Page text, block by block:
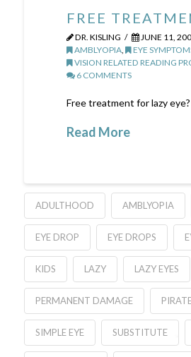
FREE
DR. KISLING
JUNE 11,
AMBLYOPIA, EYE
VISION RELATED READING
6 COMMENTS
Free treatment for lazy
Read More
ADULTHOOD AMBLYOPIA
EYE DROP EYE DROPS
KIDS LAZY LAZY EYES
PERMANENT DAMAGE
SIMPLE EYE SUBSTITUTE